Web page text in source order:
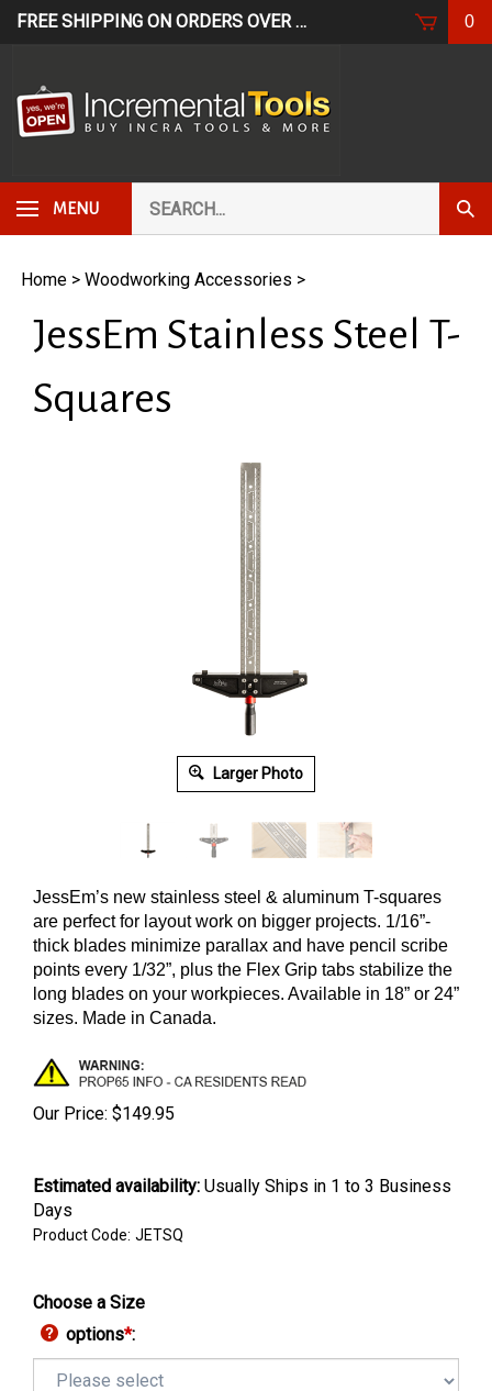
Skip
FREE SHIPPING ON ORDERS OVER $249* USE CODE:0
MENU
our
store.
Home > Woodworking Accessories >
JessEm Stainless Steel T-
Squares
Larger Photo
JessEm’s new stainless steel & aluminum T-squares
are perfect for layout work on bigger projects. 1/16”-
thick blades minimize parallax and have pencil scribe
points every 1/32”, plus the Flex Grip tabs stabilize the
long blades on your workpieces. Available in 18” or 24”
sizes. Made in Canada.
Our Price: $149.95
Estimated availability: Usually Ships in 1 to 3 Business
Days
Product Code: JETSQ
Choose a Size
options*: